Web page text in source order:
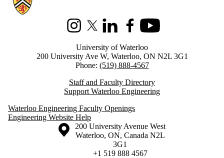
InstagramX (formerly Twitter)
LinkedInFacebookYoutube
University of Waterloo
200 University Ave W, Waterloo, ON N2L 3G1
Phone: (519) 888-4567
Staff and Faculty Directory
Support Waterloo Engineering
Waterloo Engineering Faculty Openings
Engineering Website Help
Information about the University of Waterloo
Campus map
200 University Avenue West
Waterloo, ON, Canada N2L
3G1
+1 519 888 4567